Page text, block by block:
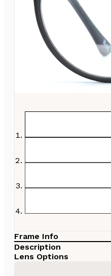
Frame Info
Description
Lens Options